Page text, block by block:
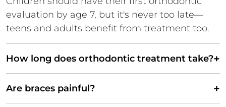
evaluation by age 7, but it's never too late—
teens and adults benefit from treatment too.
How long does orthodontic treatment take?+
Are braces painful? +